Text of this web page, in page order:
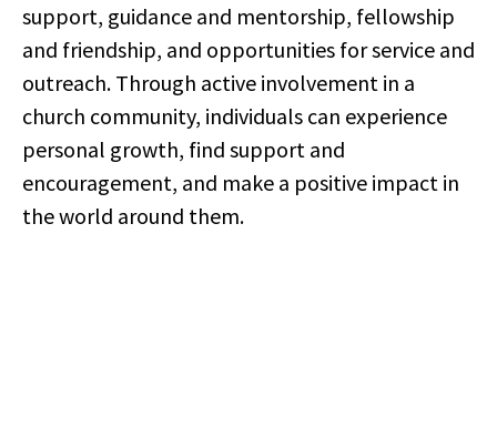
support, guidance and mentorship, fellowship
and friendship, and opportunities for service and
outreach. Through active involvement in a
church community, individuals can experience
personal growth, find support and
encouragement, and make a positive impact in
the world around them.